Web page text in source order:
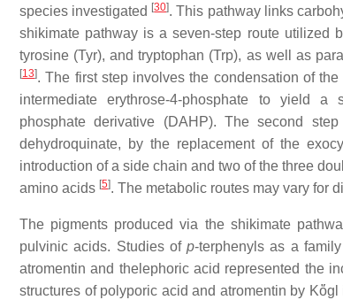
species investigated [30]. This pathway links
shikimate pathway is a seven-step route utilized
tyrosine (Tyr), and tryptophan (Trp), as well as
[13]. The first step involves the condensation of
intermediate erythrose-4-phosphate to yield a
phosphate derivative (DAHP). The second
dehydroquinate, by the replacement of the
introduction of a side chain and two of the three
amino acids [5]. The metabolic routes may vary for
The pigments produced via the shikimate
pulvinic acids. Studies ofp-terphenyls as a
atromentin and thelephoric acid represented the
structures of polyporic acid and atromentin by